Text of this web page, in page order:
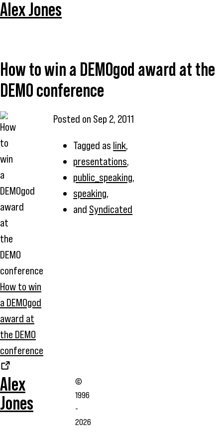
Alex Jones
How to win a DEMOgod award at the
DEMO conference
How to win
a DEMOgod
award at
the DEMO
conference
Posted on Sep 2, 2011
Tagged as link,
presentations,
public_speaking,
speaking,
and Syndicated
Alex
Jones
©
1996
-
2026